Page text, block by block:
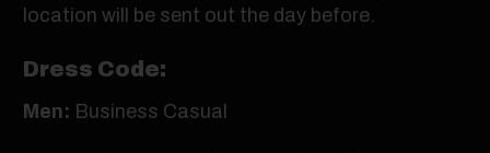
location will be sent out the day before.
Dress Code:
Men: Business Casual